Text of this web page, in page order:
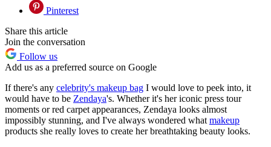
Pinterest
Share this article
Join the conversation
Follow us
Add us as a preferred source on Google
If there's any celebrity's makeup bag I would love to peek into, it
would have to be Zendaya's. Whether it's her iconic press tour
moments or red carpet appearances, Zendaya looks almost
impossibly stunning, and I've always wondered what makeup
products she really loves to create her breathtaking beauty looks.